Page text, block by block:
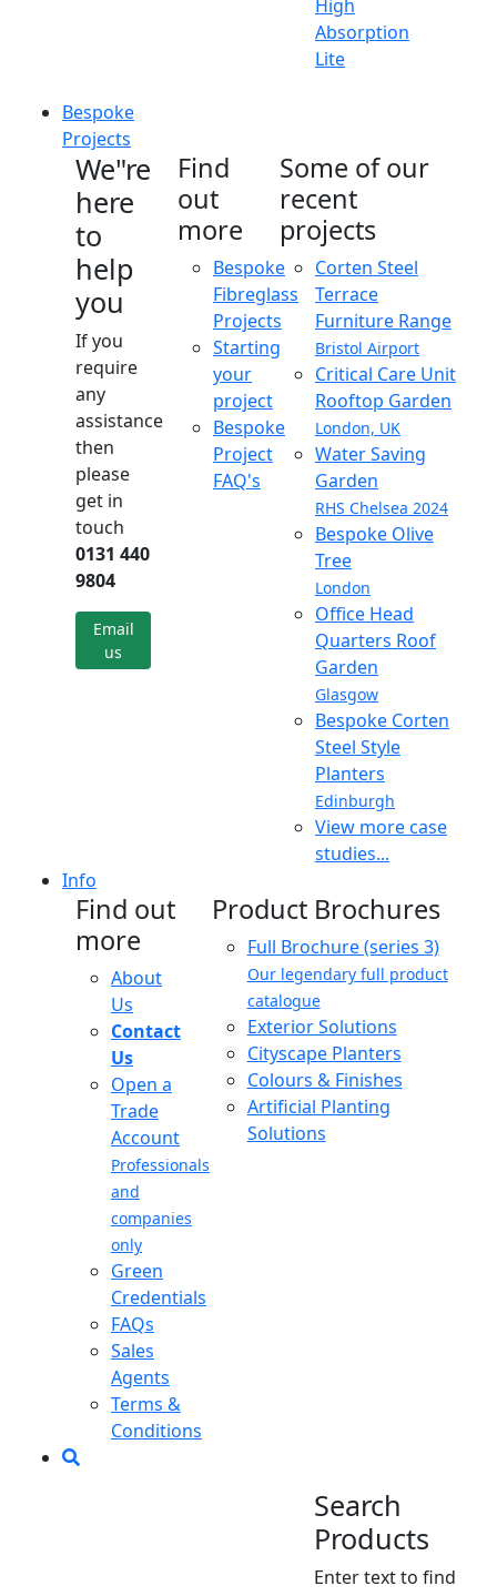
High
Absorption
Lite
Bespoke
Projects
We"re
here
to
help
you
If you
require
any
assistance
then
please
get in
touch
0131 440
9804
Email
us
Find
out
more
Bespoke
Fibreglass
Projects
Starting
your
project
Bespoke
Project
FAQ's
Some of our
recent
projects
Corten Steel
Terrace
Furniture Range
Bristol Airport
Critical Care Unit
Rooftop Garden
London, UK
Water Saving
Garden
RHS Chelsea 2024
Bespoke Olive
Tree
London
Office Head
Quarters Roof
Garden
Glasgow
Bespoke Corten
Steel Style
Planters
Edinburgh
View more case
studies...
Info
Find out
more
About
Us
Contact
Us
Open a
Trade
Account
Professionals
and
companies
only
Green
Credentials
FAQs
Sales
Agents
Terms &
Conditions
Product Brochures
Full Brochure (series 3)
Our legendary full product
catalogue
Exterior Solutions
Cityscape Planters
Colours & Finishes
Artificial Planting
Solutions
Search
Products
Enter text to find